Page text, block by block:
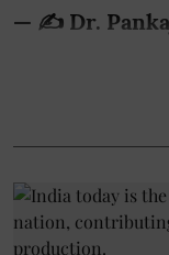
— ✍️ Dr.